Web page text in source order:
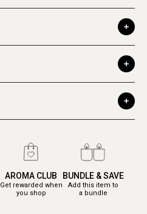
AROMA CLUB
Get rewarded when
you shop
BUNDLE & SAVE
Add this item to
a bundle